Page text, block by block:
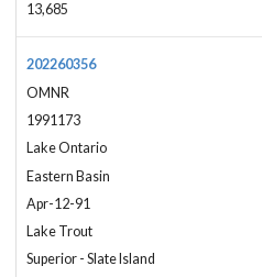
13,685
202260356
OMNR
1991173
Lake Ontario
Eastern Basin
Apr-12-91
Lake Trout
Superior - Slate Island